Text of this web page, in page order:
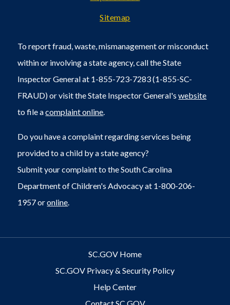
Sitemap
To report fraud, waste, mismanagement or misconduct
within or involving a state agency, call the State
Inspector General at 1-855-723-7283 (1-855-SC-
FRAUD) or visit the State Inspector General'swebsite
to file acomplaint online.
Do you have a complaint regarding services being
provided to a child by a state agency?
Submit your complaint to the South Carolina
Department of Children's Advocacy at 1-800-206-
1957 oronline.
SC.GOV Home
SC.GOV Privacy & Security Policy
Help Center